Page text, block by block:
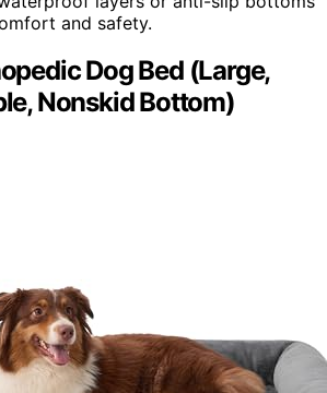
and safety.
Dog Bed (Large,
Nonskid Bottom)